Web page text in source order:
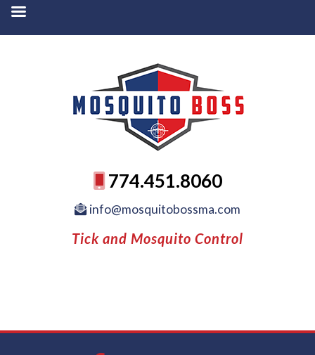
774.451.8060
info@mosquitobossma.com
Tick and Mosquito Control